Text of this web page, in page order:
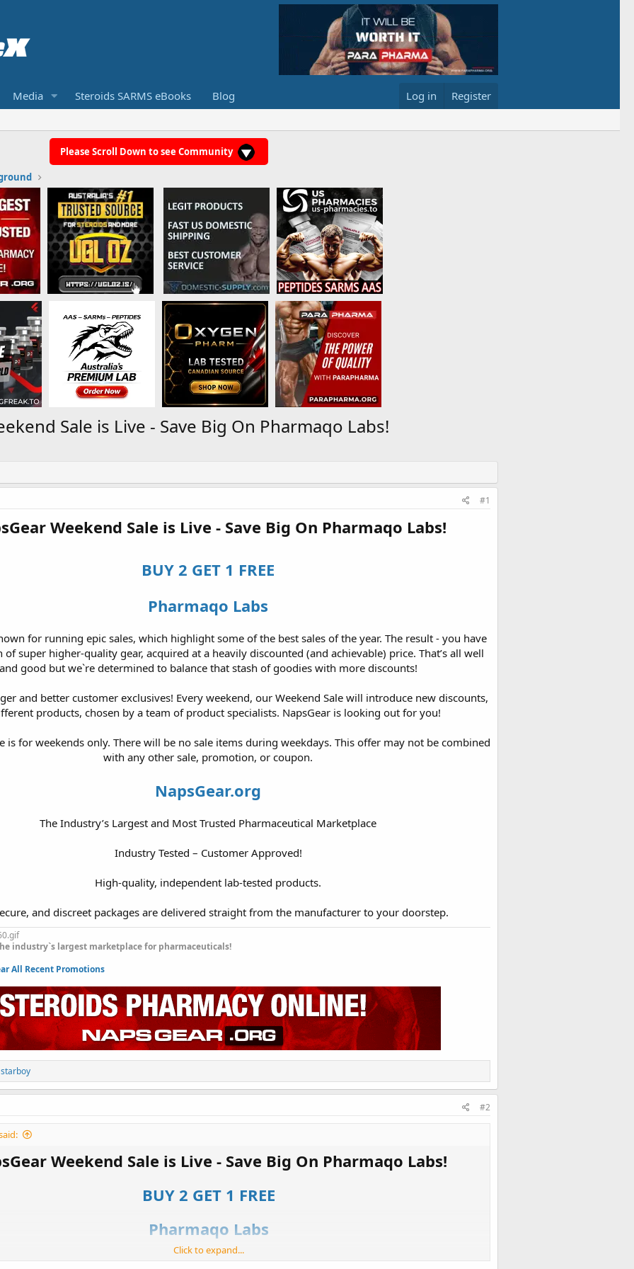
Media Steroids SARMS eBooks Blog Log in Register
Please Scroll Down to see Community
Sale is Live - Save Big On Pharmaqo Labs!
#1
Weekend Sale is Live - Save Big On Pharmaqo Labs!
BUY 2 GET 1 FREE
Pharmaqo Labs
for running epic sales, which highlight some of the best sales of the year. The result - you have
super higher-quality gear, acquired at a heavily discounted (and achievable) price. That’s all well
and good but we`re determined to balance that stash of goodies with more discounts!
and better customer exclusives! Every weekend, our Weekend Sale will introduce new discounts,
products, chosen by a team of product specialists. NapsGear is looking out for you!
is for weekends only. There will be no sale items during weekdays. This offer may not be combined
with any other sale, promotion, or coupon.
NapsGear.org
The Industry’s Largest and Most Trusted Pharmaceutical Marketplace
Industry Tested – Customer Approved!
High-quality, independent lab-tested products.
and discreet packages are delivered straight from the manufacturer to your doorstep.​
industry`s largest marketplace for pharmaceuticals!
All Recent Promotions
starboy
#2
Weekend Sale is Live - Save Big On Pharmaqo Labs!
BUY 2 GET 1 FREE
Pharmaqo Labs
for running epic sales, which highlight some of the best sales of the year. The result - you have a fruitful stash
Click to expand...